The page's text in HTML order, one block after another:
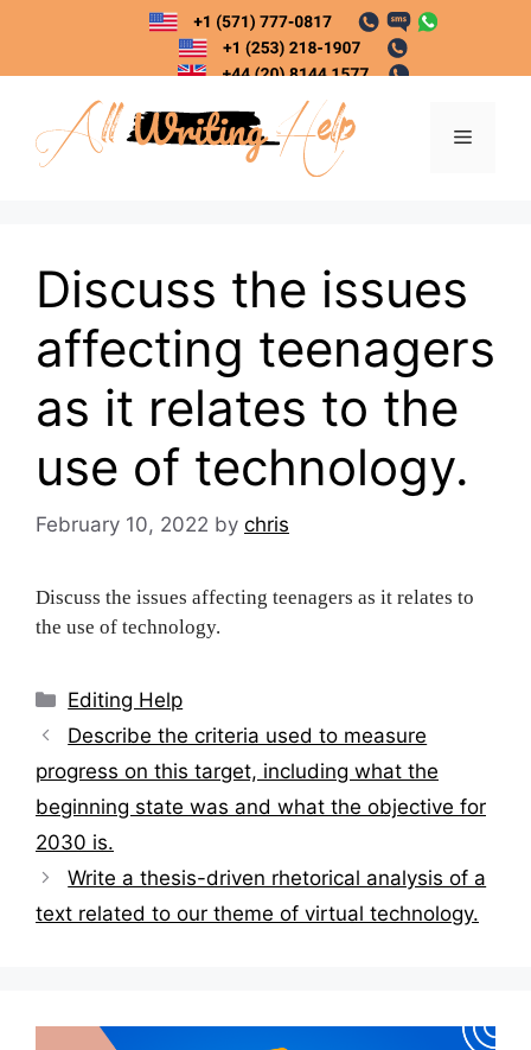
content
Menu
Discuss the issues
affecting teenagers
as it relates to the
use of technology.
February 10, 2022 by chris
Discuss the issues affecting teenagers as it relates to
the use of technology.
Categories
Editing Help
Post
navigation
Describe the criteria used to measure
progress on this target, including what the
beginning state was and what the objective for
2030 is.
Write a thesis-driven rhetorical analysis of a
text related to our theme of virtual technology.